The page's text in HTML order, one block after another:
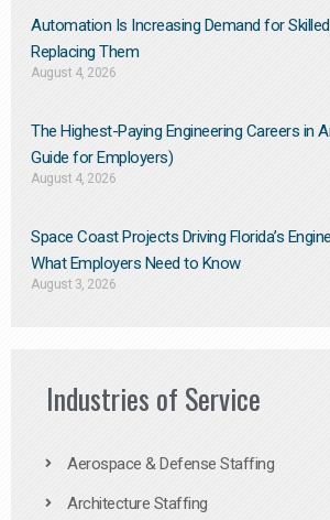
Automation Is Increasing Demand for
Replacing Them​
August 4, 2026
The Highest-Paying Engineering Careers in
Guide for Employers)
August 4, 2026
Space Coast Projects Driving Florida’s
What Employers Need to Know
August 3, 2026
Industries of Service
Aerospace & Defense Staffing
Architecture Staffing